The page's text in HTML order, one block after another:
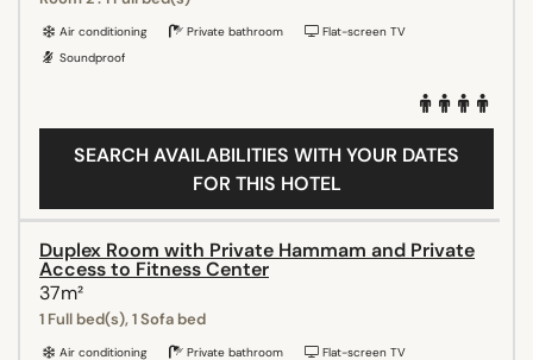
Air conditioning Private bathroom
Flat-screen TV
Soundproof
SEARCH AVAILABILITIES WITH YOUR DATES
FOR THIS HOTEL
Duplex Room with Private Hammam and Private
Access to Fitness Center
37m²
1 Full bed(s), 1 Sofa bed
Air conditioning Private bathroom Flat-screen TV